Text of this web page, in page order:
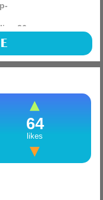
26
£27 each being
over and pop in
you can!
64
likes